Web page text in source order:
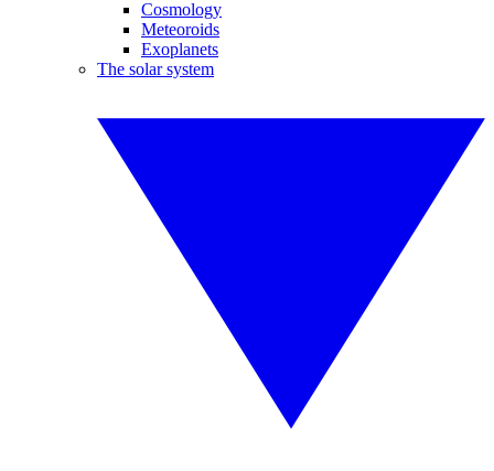
Cosmology
Meteoroids
Exoplanets
The solar system